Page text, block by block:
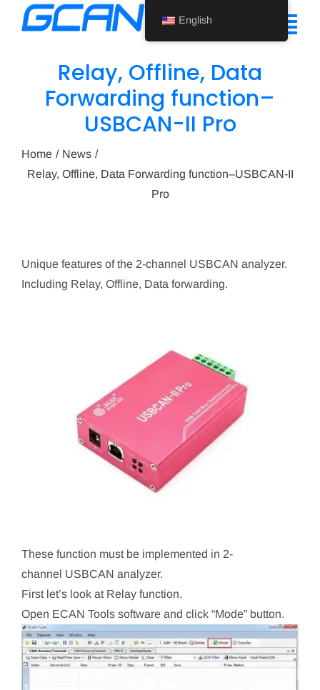
Support
Contact Us
English
Relay, Offline, Data
Forwarding function–
USBCAN-II Pro
Home
News
Relay, Offline, Data Forwarding function–USBCAN-II
Pro
Unique features of the 2-channel USBCAN analyzer.
Including Relay, Offline, Data forwarding.
These function must be implemented in 2-
channel USBCAN analyzer.
First let’s look at Relay function.
Open ECAN Tools software and click “Mode” button.
English